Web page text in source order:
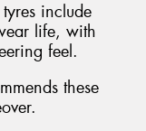
include
life, with
feel.
these